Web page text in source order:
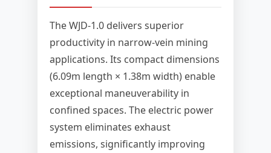
The WJD-1.0 delivers superior
productivity in narrow-vein mining
applications. Its compact dimensions
(6.09m length × 1.38m width) enable
exceptional maneuverability in
confined spaces. The electric power
system eliminates exhaust
emissions, significantly improving